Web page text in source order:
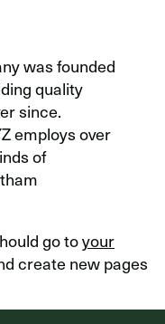
was founded
quality
since.
employs over
of
go toyour
create new pages